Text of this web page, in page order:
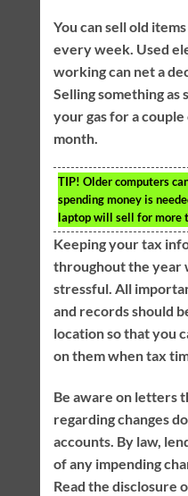
You can sell old
every week. Used
working can net a
Selling something as
your gas for a
month.
TIP! Older computers
spending money is
laptop will sell for more
Keeping your tax
throughout the year
stressful. All
and records should
location so that you
on them when tax
Be aware on letters
regarding changes
accounts. By law,
of any impending
Read the disclosure